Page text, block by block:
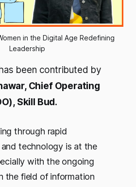
in the Digital Age Redefining
Leadership
been contributed by
Chief Operating
Skill Bud.
through rapid
technology is at the
with the ongoing
the field of information